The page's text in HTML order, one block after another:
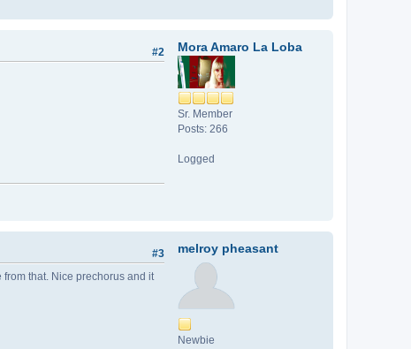
Mora Amaro La Loba
Sr. Member
Posts: 266
Logged
#2
melroy pheasant
Newbie
#3
that. Nice prechorus and it